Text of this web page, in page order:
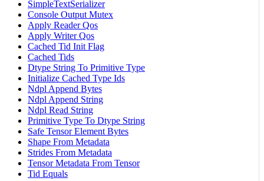
SimpleTextSerializer
Console Output Mutex
Apply Reader Qos
Apply Writer Qos
Cached Tid Init Flag
Cached Tids
Dtype String To Primitive Type
Initialize Cached Type Ids
Ndpl Append Bytes
Ndpl Append String
Ndpl Read String
Primitive Type To Dtype String
Safe Tensor Element Bytes
Shape From Metadata
Strides From Metadata
Tensor Metadata From Tensor
Tid Equals